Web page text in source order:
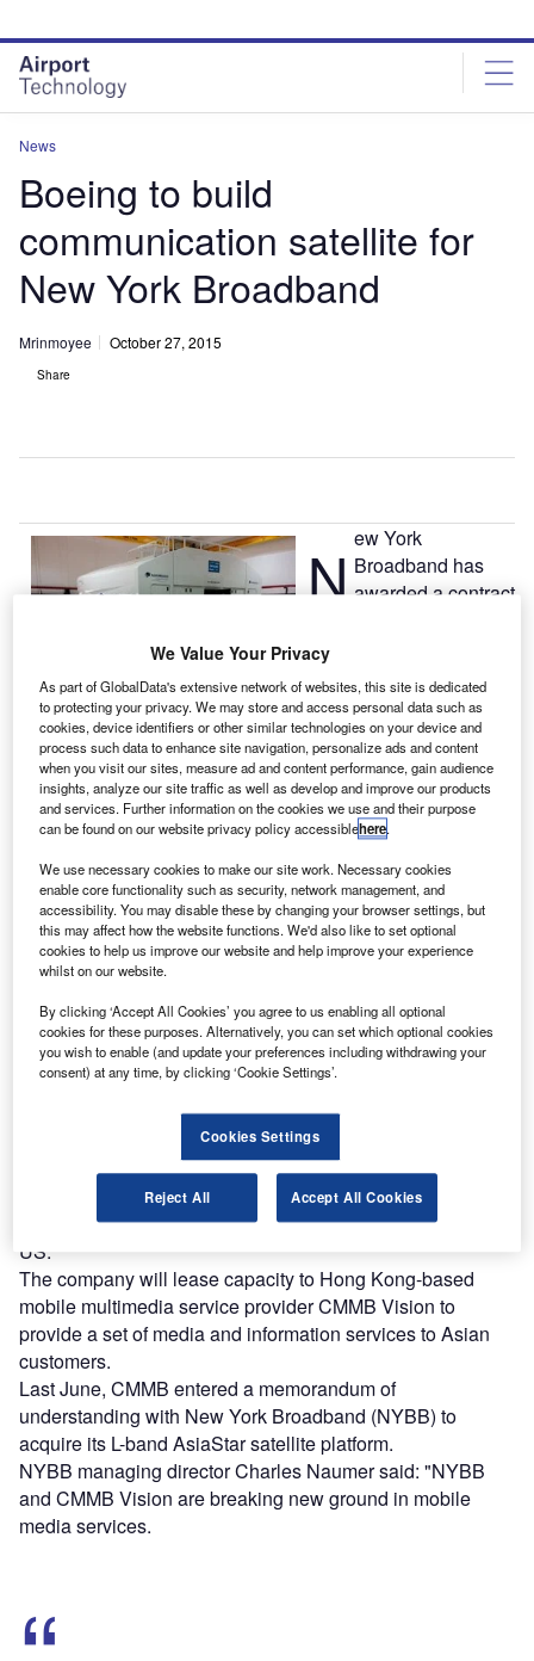
site
menu
page
content
News
Boeing to build
communication satellite for
New York Broadband
Mrinmoyee October 27, 2015
Share
N ew York
Broadband has
awarded a contract
the Silkwave-1 satellite
to expand multimedia
communication services
for mobile users in
China, India and other
markets in Asia.
The satellite will be built on Boeing’s 702 platform, which
will become operational in 2018.
Discover B2B Marketing That Performs
Combine business intelligence and editorial excellence to
reach engaged professionals across 36 leading media
platforms.
The satellite will be procured by New York Broadband,
which owns and operates 12 UHF television stations in the
US.
The company will lease capacity to Hong Kong-based
mobile multimedia service provider CMMB Vision to
provide a set of media and information services to Asian
customers.
Last June, CMMB entered a memorandum of
understanding with New York Broadband (NYBB) to
acquire its L-band AsiaStar satellite platform.
NYBB managing director Charles Naumer said: "NYBB
and CMMB Vision are breaking new ground in mobile
media services.
We Value Your Privacy
As part of GlobalData's extensive network of websites, this site is dedicated
to protecting your privacy. We may store and access personal data such as
cookies, device identifiers or other similar technologies on your device and
process such data to enhance site navigation, personalize ads and content
when you visit our sites, measure ad and content performance, gain audience
insights, analyze our site traffic as well as develop and improve our products
and services. Further information on the cookies we use and their purpose
can be found on our website privacy policy accessiblehere.
We use necessary cookies to make our site work. Necessary cookies
enable core functionality such as security, network management, and
accessibility. You may disable these by changing your browser settings, but
this may affect how the website functions. We'd also like to set optional
cookies to help us improve our website and help improve your experience
whilst on our website.
By clicking ‘Accept All Cookies’ you agree to us enabling all optional
cookies for these purposes. Alternatively, you can set which optional cookies
you wish to enable (and update your preferences including withdrawing your
consent) at any time, by clicking ‘Cookie Settings’.
Cookies Settings
Reject All Accept All Cookies